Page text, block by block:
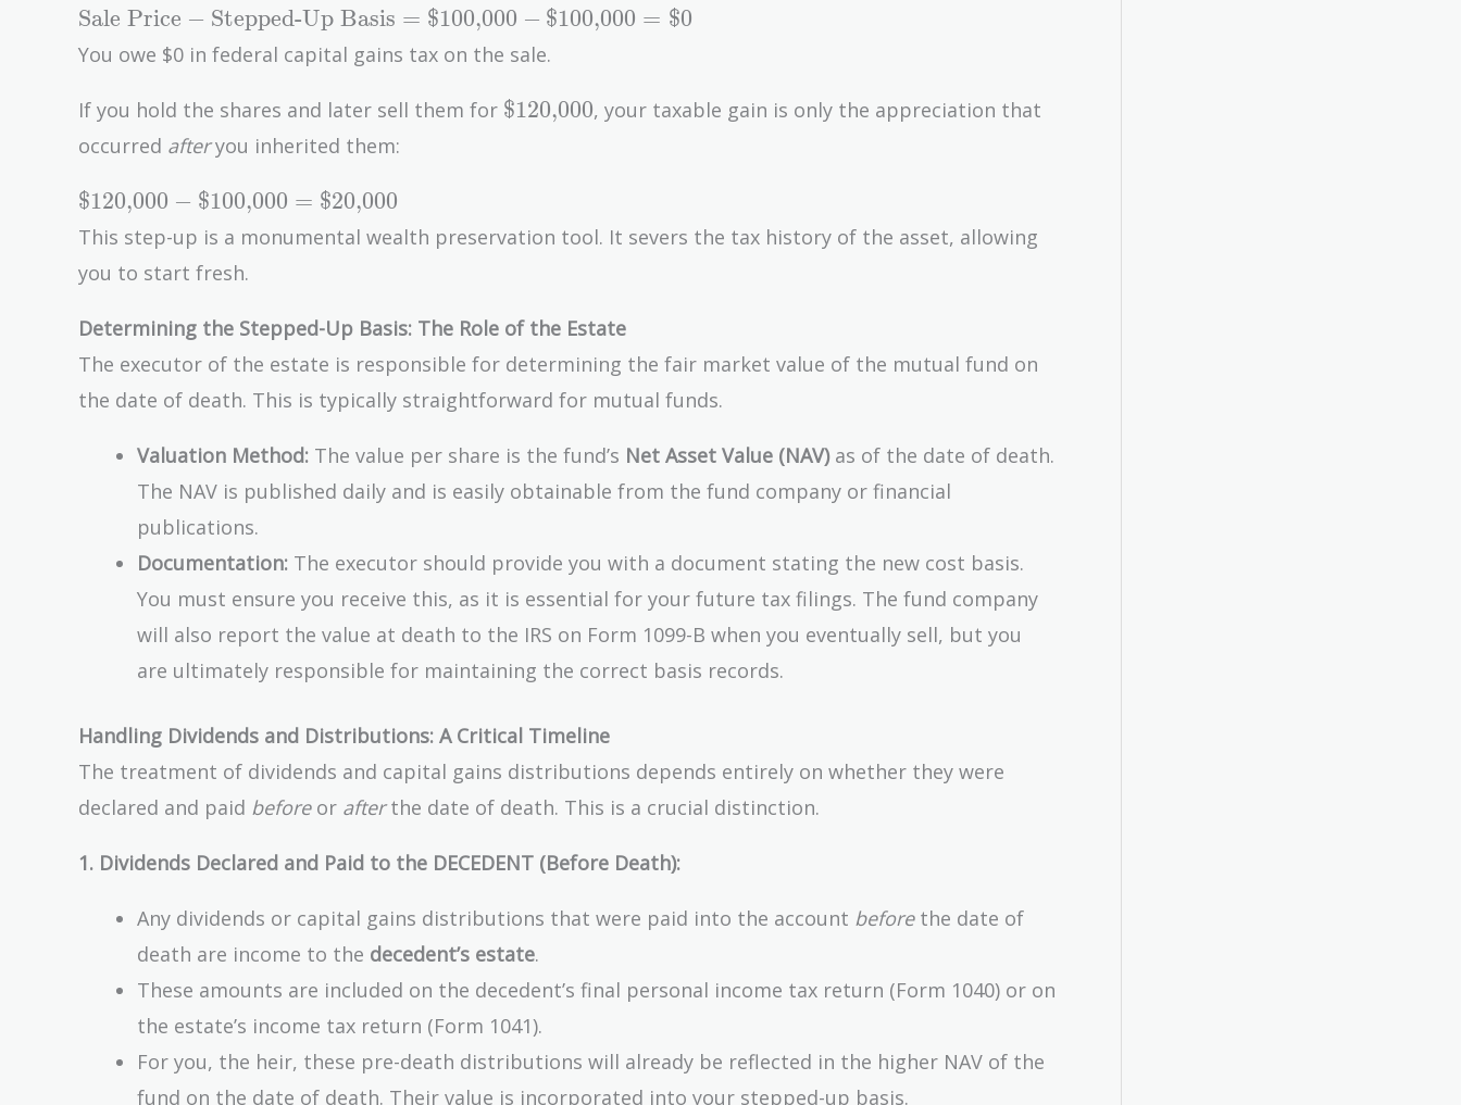
\text{Sale
Price} -
\text{Stepped-
Up Basis} =
\text{\$100,000}
-
\text{\$100,000}
= \text{\$0}
Sale Price − Stepped-Up Basis = $100,000 − $100,000 = $0
You owe $0 in federal capital gains tax on the sale.
If you hold the shares and later sell them for \text{\$120,000}
$120,000, your taxable gain is only the appreciation that
occurred afteryou inherited them:
\text{\$120,000}
-
\text{\$100,000}
=
$120,000 − $100,000 = $20,000
This step-up is a monumental wealth preservation tool. It severs the tax history of the asset, allowing
you to start fresh.
Determining the Stepped-Up Basis: The Role of the Estate
The executor of the estate is responsible for determining the fair market value of the mutual fund on
the date of death. This is typically straightforward for mutual funds.
Valuation Method: The value per share is the fund’s Net Asset Value (NAV)as of the date of death.
The NAV is published daily and is easily obtainable from the fund company or financial
publications.
Documentation: The executor should provide you with a document stating the new cost basis.
You must ensure you receive this, as it is essential for your future tax filings. The fund company
will also report the value at death to the IRS on Form 1099-B when you eventually sell, but you
are ultimately responsible for maintaining the correct basis records.
Handling Dividends and Distributions: A Critical Timeline
The treatment of dividends and capital gains distributions depends entirely on whether they were
declared and paid beforeor afterthe date of death. This is a crucial distinction.
1. Dividends Declared and Paid to the DECEDENT (Before Death):
Any dividends or capital gains distributions that were paid into the account beforethe date of
death are income to the decedent’s estate.
These amounts are included on the decedent’s final personal income tax return (Form 1040) or on
the estate’s income tax return (Form 1041).
For you, the heir, these pre-death distributions will already be reflected in the higher NAV of the
fund on the date of death. Their value is incorporated into your stepped-up basis.